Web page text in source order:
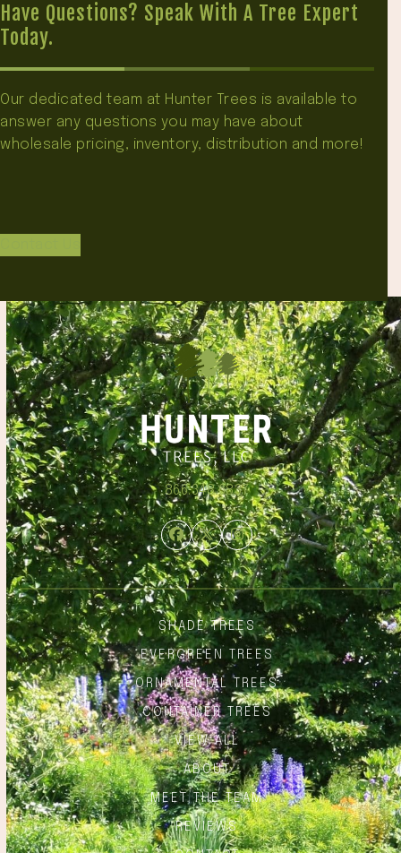
Have Questions? Speak With A Tree Expert
Today.
Our dedicated team at Hunter Trees is available to
answer any questions you may have about
wholesale pricing, inventory, distribution and more!
866.348.6837
Facebook
TwitterInstagram
SHADE TREES
EVERGREEN TREES
ORNAMENTAL TREES
CONTAINER TREES
VIEW ALL
ABOUT
MEET THE TEAM
REVIEWS